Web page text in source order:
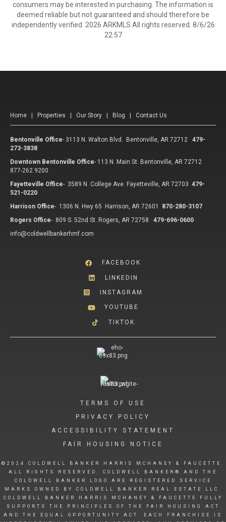
consumers may be interested in purchasing. The information is
deemed reliable but not guaranteed and should therefore be
independently verified. 2026 ARKMLS All rights reserved. 8/6/26
22:57
Home Properties Our Story Blog Contact Us
Bentonville Office- 3113 N. Walton Blvd. Bentonville, AR 72712
479-
273-3838
Downtown Bentonville Office- 113 N. Main St. Bentonville, AR 72712
877-262.9200
Fayetteville Office- 3589 N. College Ave Fayetteville, AR 72703 479-
521-0220
Harrison Office- 1306 N. Hwy 65 Harrison, AR 72601
870-280-3107
Rogers Office- 809 S. 52nd St. Rogers, AR 72758
479-696-0600
info@coldwellbankerhmf.com
FACEBOOK
LINKEDIN
INSTAGRAM
YOUTUBE
TIKTOK
TERMS OF USE
PRIVACY POLICY
ACCESSIBILITY STATEMENT
FAIR HOUSING NOTICE
©2024 COLDWELL BANKER HARRIS MCHANEY & FAUCETTE.
ALL RIGHTS RESERVED. COLDWELL BANKER® AND THE
COLDWELL BANKER LOGO ARE REGISTERED SERVICE
MARKS OWNED BY COLDWELL BANKER REAL ESTATE LLC.
COLDWELL BANKER HARRIS MCHANEY & FAUCETTE FULLY
SUPPORTS THE PRINCIPLES OF THE FAIR HOUSING ACT
AND THE EQUAL OPPORTUNITY ACT. EACH FRANCHISE IS